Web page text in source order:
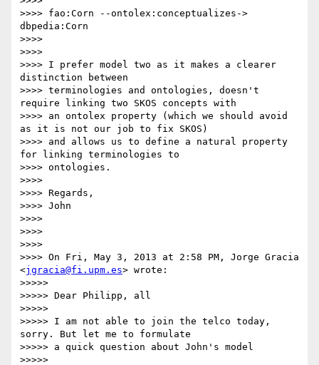
>>>> fao:Corn --ontolex:conceptualizes->
dbpedia:Corn
>>>>
>>>>
>>>> I prefer model two as it makes a clearer
distinction between
>>>> terminologies and ontologies, doesn't
require linking two SKOS concepts with
>>>> an ontolex property (which we should avoid
as it is not our job to fix SKOS)
>>>> and allows us to define a natural property
for linking terminologies to
>>>> ontologies.
>>>>
>>>> Regards,
>>>> John
>>>>
>>>>
>>>>
>>>> On Fri, May 3, 2013 at 2:58 PM, Jorge Gracia
<jgracia@fi.upm.es> wrote:
>>>>>
>>>>> Dear Philipp, all
>>>>>
>>>>> I am not able to join the telco today,
sorry. But let me to formulate
>>>>> a quick question about John's model